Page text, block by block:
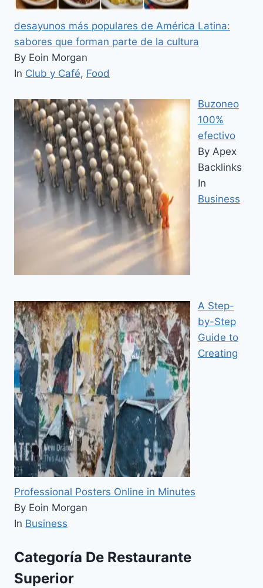
desayunos más populares de América Latina:
sabores que forman parte de la cultura
By Eoin Morgan
In Club y Café, Food
Buzoneo
100%
efectivo
By Apex
Backlinks
In
Business
A Step-
by-Step
Guide to
Creating
Professional Posters Online in Minutes
By Eoin Morgan
In Business
Categoría De Restaurante
Superior